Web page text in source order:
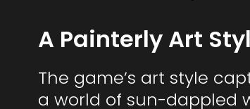
A Painterly Art
The game’s art style
a world of sun-dappled